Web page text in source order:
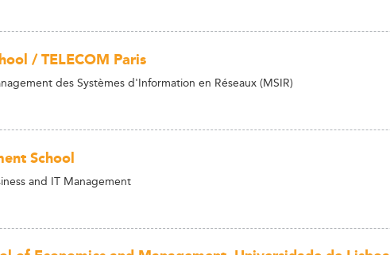
/ TELECOM Paris
des Systèmes d'Information en Réseaux (MSIR)
School
and IT Management